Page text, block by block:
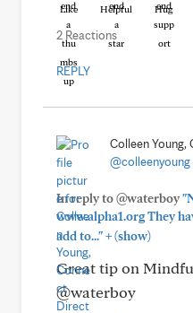
Like Helpful Hug
2 Reactions
REPLY
Colleen
@colleenyoung
In reply to @waterboy
www.alpha1.org They
add to..."+(show)
Great tip on
@waterboy